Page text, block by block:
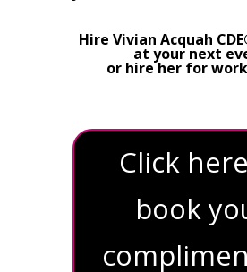
Hire Vivian Acquah
at your next
or hire her for
Click
book